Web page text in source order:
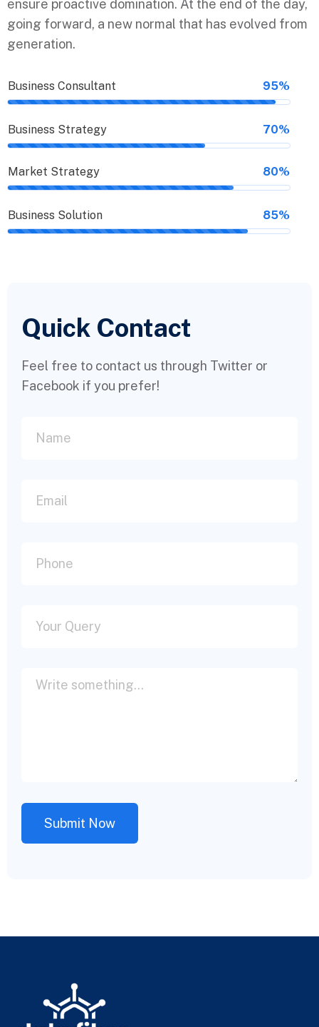
ensure proactive domination. At the end of the day,
going forward, a new normal that has evolved from
generation.
Business Consultant 95%
Business Strategy 70%
Market Strategy 80%
Business Solution 85%
Quick Contact
Feel free to contact us through Twitter or
Facebook if you prefer!